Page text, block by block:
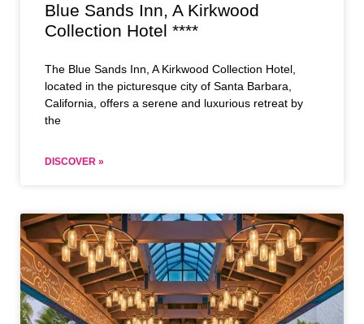
Blue Sands Inn, A Kirkwood
Collection Hotel ****
The Blue Sands Inn, A Kirkwood Collection Hotel,
located in the picturesque city of Santa Barbara,
California, offers a serene and luxurious retreat by
the
DISCOVER »